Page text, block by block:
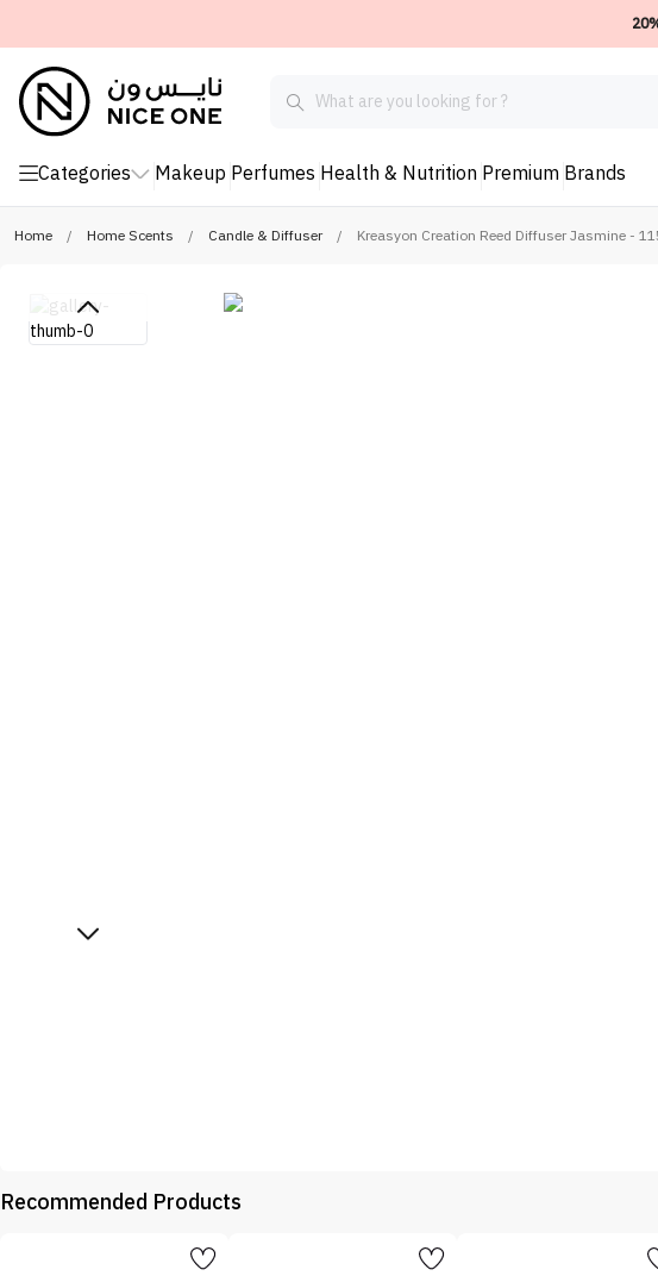
Categories Makeup Perfumes Health & Nutrition Premium Brands
Home / Home Scents / Candle & Diffuser / Kreasyon Creation Reed Diffuser Jasmine -
Recommended Products